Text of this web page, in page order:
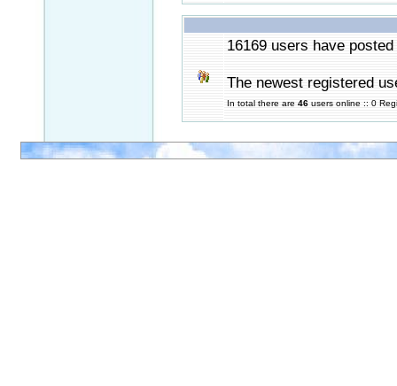
16169 users have
The newest registered
In total there are 46 users online :: 0